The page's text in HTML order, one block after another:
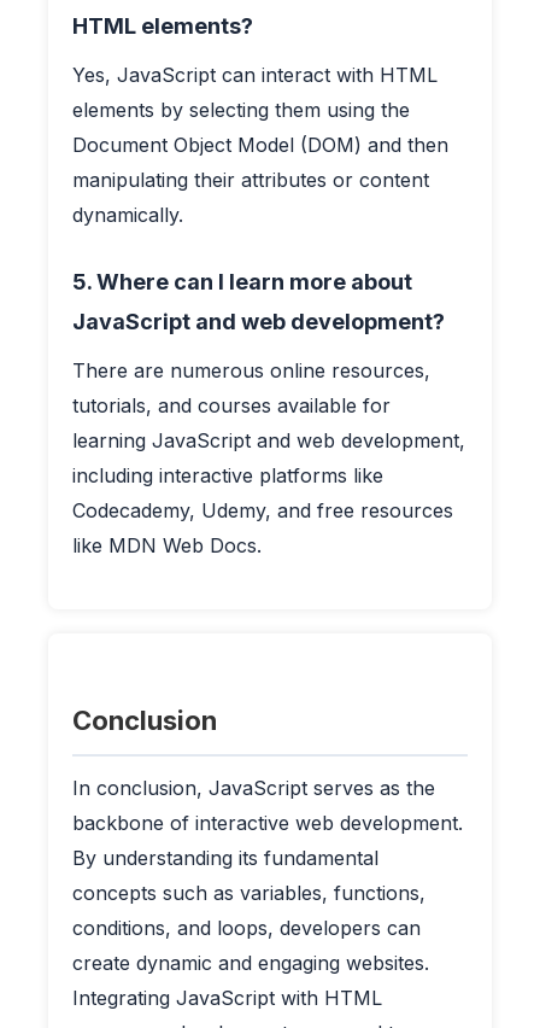
HTML elements?
Yes, JavaScript can interact with HTML
elements by selecting them using the
Document Object Model (DOM) and then
manipulating their attributes or content
dynamically.
5. Where can I learn more about
JavaScript and web development?
There are numerous online resources,
tutorials, and courses available for
learning JavaScript and web development,
including interactive platforms like
Codecademy, Udemy, and free resources
like MDN Web Docs.
Conclusion
In conclusion, JavaScript serves as the
backbone of interactive web development.
By understanding its fundamental
concepts such as variables, functions,
conditions, and loops, developers can
create dynamic and engaging websites.
Integrating JavaScript with HTML